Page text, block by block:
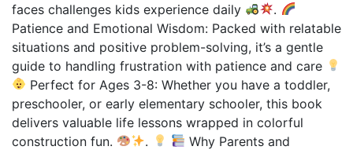
faces challenges kids experience daily
.
Patience and Emotional Wisdom: Packed with relatable
situations and positive problem-solving, it’s a gentle
guide to handling frustration with patience and care
Perfect for Ages 3-8: Whether you have a toddler,
preschooler, or early elementary schooler, this book
delivers valuable life lessons wrapped in colorful
construction fun.
.
Why Parents and